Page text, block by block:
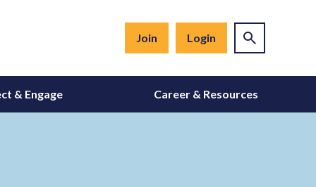
Join Login
& Engage Career & Resources